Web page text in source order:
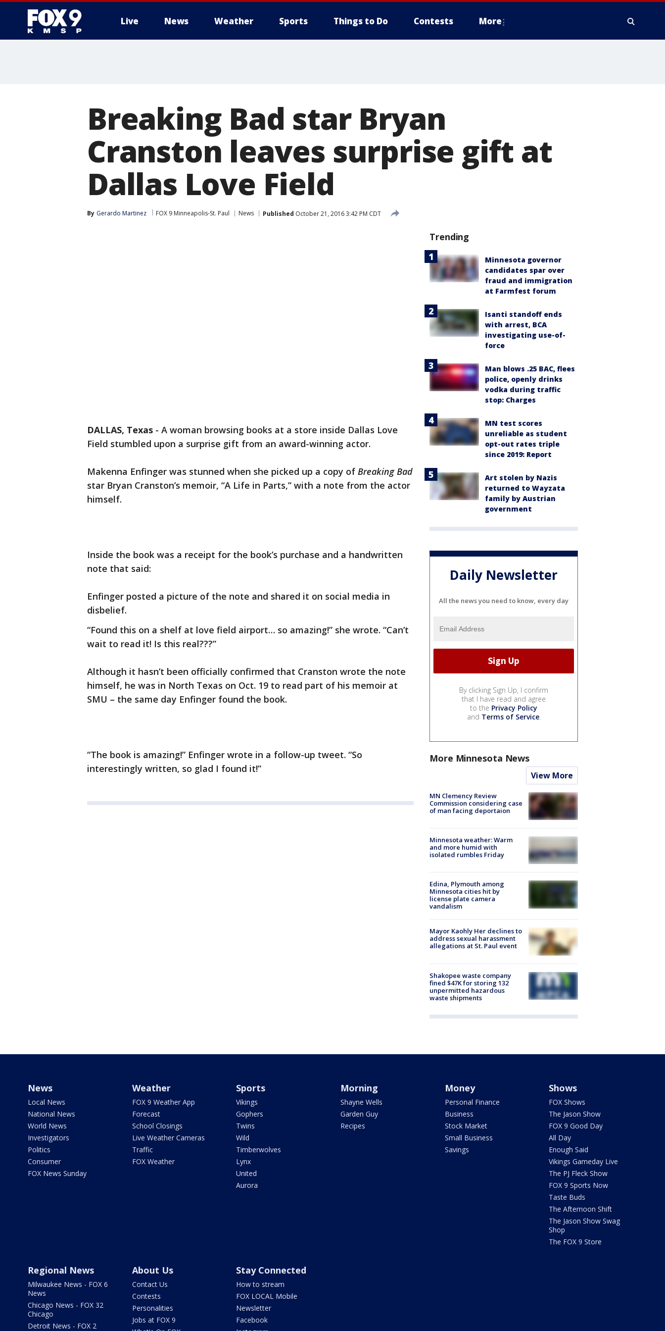
Live News Weather Sports Things to Do Contests More
Breaking Bad star Bryan
Cranston leaves surprise gift at
Dallas Love Field
By Gerardo Martinez FOX 9 Minneapolis-St. Paul News Published October 21, 2016 3:42 PM CDT
DALLAS, Texas - A woman browsing books at a store inside Dallas Love
Field stumbled upon a surprise gift from an award-winning actor.
Makenna Enfinger was stunned when she picked up a copy of Breaking Bad
star Bryan Cranston’s memoir, “A Life in Parts,” with a note from the actor
himself.
Inside the book was a receipt for the book’s purchase and a handwritten
note that said:
Enfinger posted a picture of the note and shared it on social media in
disbelief.
“Found this on a shelf at love field airport… so amazing!” she wrote. “Can’t
wait to read it! Is this real???”
Although it hasn’t been officially confirmed that Cranston wrote the note
himself, he was in North Texas on Oct. 19 to read part of his memoir at
SMU – the same day Enfinger found the book.
“The book is amazing!” Enfinger wrote in a follow-up tweet. “So
interestingly written, so glad I found it!”
Trending
Minnesota governor
candidates spar over
fraud and immigration
at Farmfest forum
Isanti standoff ends
with arrest, BCA
investigating use-of-
force
Man blows .25 BAC, flees
police, openly drinks
vodka during traffic
stop: Charges
MN test scores
unreliable as student
opt-out rates triple
since 2019: Report
Art stolen by Nazis
returned to Wayzata
family by Austrian
government
Daily Newsletter
All the news you need to know, every day
By clicking Sign Up, I confirm
that I have read and agree
to the Privacy Policy
and Terms of Service.
More Minnesota News
View More
MN Clemency Review
Commission considering case
of man facing deportaion
Minnesota weather: Warm
and more humid with
isolated rumbles Friday
Edina, Plymouth among
Minnesota cities hit by
license plate camera
vandalism
Mayor Kaohly Her declines to
address sexual harassment
allegations at St. Paul event
Shakopee waste company
fined $47K for storing 132
unpermitted hazardous
waste shipments
News
Local News
National News
World News
Investigators
Politics
Consumer
FOX News Sunday
Weather
FOX 9 Weather App
Forecast
School Closings
Live Weather Cameras
Traffic
FOX Weather
Sports
Vikings
Gophers
Twins
Wild
Timberwolves
Lynx
United
Aurora
Morning
Shayne Wells
Garden Guy
Recipes
Money
Personal Finance
Business
Stock Market
Small Business
Savings
Shows
FOX Shows
The Jason Show
FOX 9 Good Day
All Day
Enough Said
Vikings Gameday Live
The PJ Fleck Show
FOX 9 Sports Now
Taste Buds
The Afternoon Shift
The Jason Show Swag
Shop
The FOX 9 Store
Regional News
Milwaukee News - FOX 6
News
Chicago News - FOX 32
Chicago
Detroit News - FOX 2
About Us
Contact Us
Contests
Personalities
Jobs at FOX 9
Stay Connected
How to stream
FOX LOCAL Mobile
Newsletter
Facebook